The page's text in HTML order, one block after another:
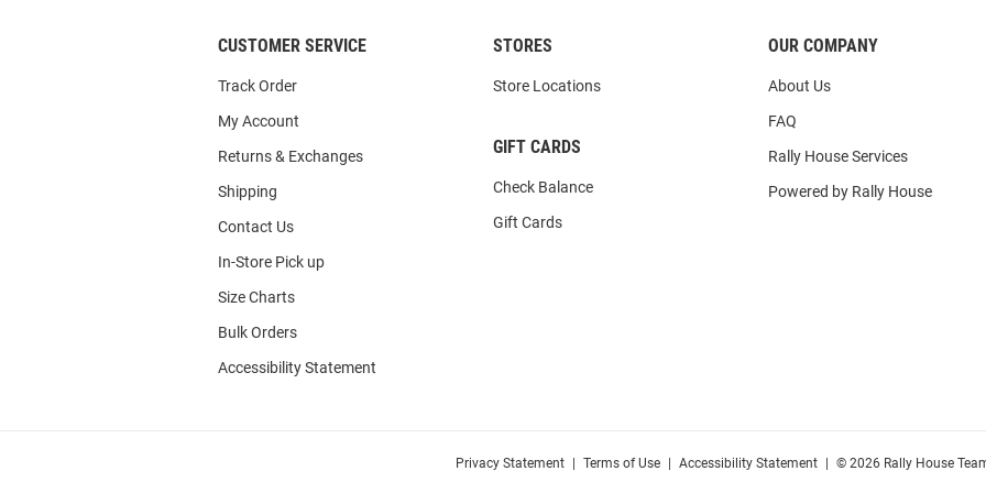
CUSTOMER SERVICE
Track Order
My Account
Returns & Exchanges
Shipping
Contact Us
In-Store Pick up
Size Charts
Bulk Orders
Accessibility Statement
STORES
Store Locations
GIFT CARDS
Check Balance
Gift Cards
OUR COMPANY
About Us
FAQ
Rally House Services
Powered by Rally House
Privacy Statement Terms of Use Accessibility Statement © 2026 Rally House